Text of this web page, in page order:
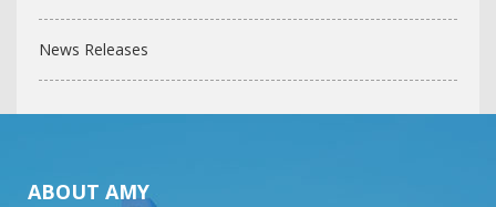
News Releases
ABOUT AMY